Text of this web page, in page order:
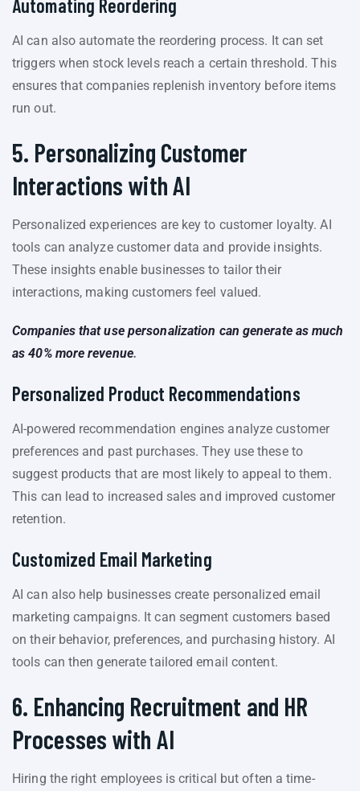
Automating Reordering
AI can also automate the reordering process. It can set
triggers when stock levels reach a certain threshold. This
ensures that companies replenish inventory before items
run out.
5. Personalizing Customer
Interactions with AI
Personalized experiences are key to customer loyalty. AI
tools can analyze customer data and provide insights.
These insights enable businesses to tailor their
interactions, making customers feel valued.
Companies that use personalization can generate as much
as 40% more revenue.
Personalized Product Recommendations
AI-powered recommendation engines analyze customer
preferences and past purchases. They use these to
suggest products that are most likely to appeal to them.
This can lead to increased sales and improved customer
retention.
Customized Email Marketing
AI can also help businesses create personalized email
marketing campaigns. It can segment customers based
on their behavior, preferences, and purchasing history. AI
tools can then generate tailored email content.
6. Enhancing Recruitment and HR
Processes with AI
Hiring the right employees is critical but often a time-